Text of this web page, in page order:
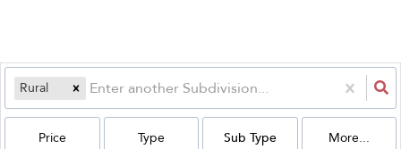
Rural
Price Type Sub Type More...